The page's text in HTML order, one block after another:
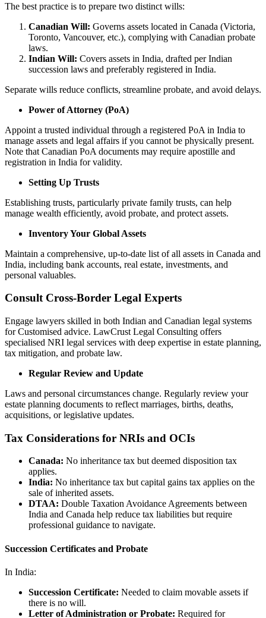
The best practice is to prepare two distinct wills:
Canadian Will: Governs assets located in Canada (Victoria,
Toronto, Vancouver, etc.), complying with Canadian probate
laws.
Indian Will: Covers assets in India, drafted per Indian
succession laws and preferably registered in India.
Separate wills reduce conflicts, streamline probate, and avoid delays.
Power of Attorney (PoA)
Appoint a trusted individual through a registered PoA in India to
manage assets and legal affairs if you cannot be physically present.
Note that Canadian PoA documents may require apostille and
registration in India for validity.
Setting Up Trusts
Establishing trusts, particularly private family trusts, can help
manage wealth efficiently, avoid probate, and protect assets.
Inventory Your Global Assets
Maintain a comprehensive, up-to-date list of all assets in Canada and
India, including bank accounts, real estate, investments, and
personal valuables.
Consult Cross-Border Legal Experts
Engage lawyers skilled in both Indian and Canadian legal systems
for Customised advice. LawCrust Legal Consulting offers
specialised NRI legal services with deep expertise in estate planning,
tax mitigation, and probate law.
Regular Review and Update
Laws and personal circumstances change. Regularly review your
estate planning documents to reflect marriages, births, deaths,
acquisitions, or legislative updates.
Tax Considerations for NRIs and OCIs
Canada: No inheritance tax but deemed disposition tax
applies.
India: No inheritance tax but capital gains tax applies on the
sale of inherited assets.
DTAA: Double Taxation Avoidance Agreements between
India and Canada help reduce tax liabilities but require
professional guidance to navigate.
Succession Certificates and Probate
In India:
Succession Certificate: Needed to claim movable assets if
there is no will.
Letter of Administration or Probate: Required for